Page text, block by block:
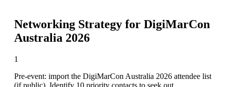
Networking Strategy for DigiMarCon
Australia 2026
1
Pre-event: import the DigiMarCon Australia 2026 attendee list
(if public). Identify 10 priority contacts to seek out.